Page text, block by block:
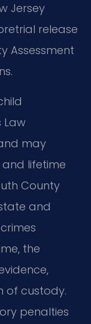
Jersey
release
Assessment
Law
may
lifetime
County
and
the
of custody.
penalties